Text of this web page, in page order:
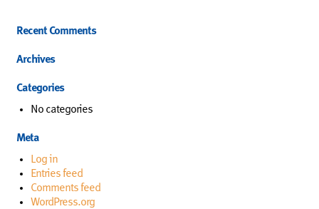
Recent Comments
Archives
Categories
No categories
Meta
Log in
Entries feed
Comments feed
WordPress.org